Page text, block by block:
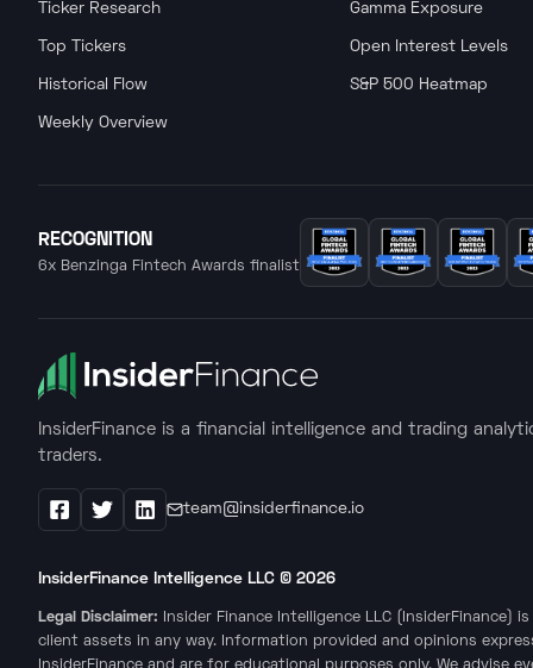
InsiderFinance is a financial intelligence and trading
traders.
FacebookX / Twitter
LinkedIn
team@insiderfinance.io
Ticker Research
Top Tickers
Historical Flow
Weekly Overview
Gamma Exposure
Open Interest Levels
S&P 500 Heatmap
RECOGNITION
6x Benzinga Fintech Awards finalist
InsiderFinance Intelligence LLC © 2026
Legal Disclaimer: Insider Finance Intelligence LLC
client assets in any way. Information provided and opinions